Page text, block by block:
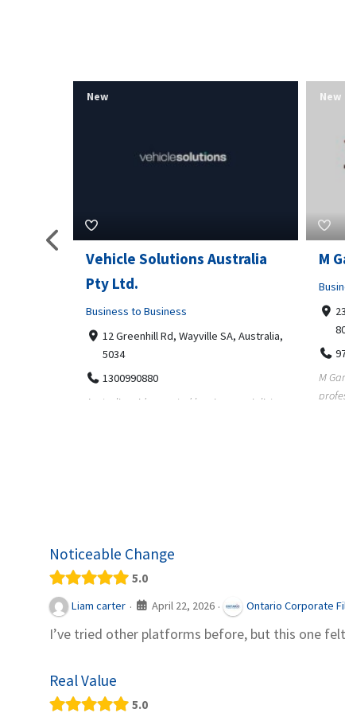
M Garage Door Repair
Business to Business
2331 Osage ct, Fort Collins, Colorado
80506
9708290330
M Garage Door Repair provides
professional garage door supply and
New
Suit
New
Noticeable Change
5.0
Liam carter · April 22, 2026 · Ontario Corporate
I’ve tried other platforms before, but this one
Real Value
5.0